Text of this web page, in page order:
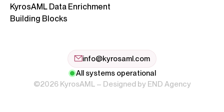
KyrosAML Data Enrichment
Building Blocks
All systems operational
©2026 KyrosAML – Designed by END Agency
info@kyrosaml.com